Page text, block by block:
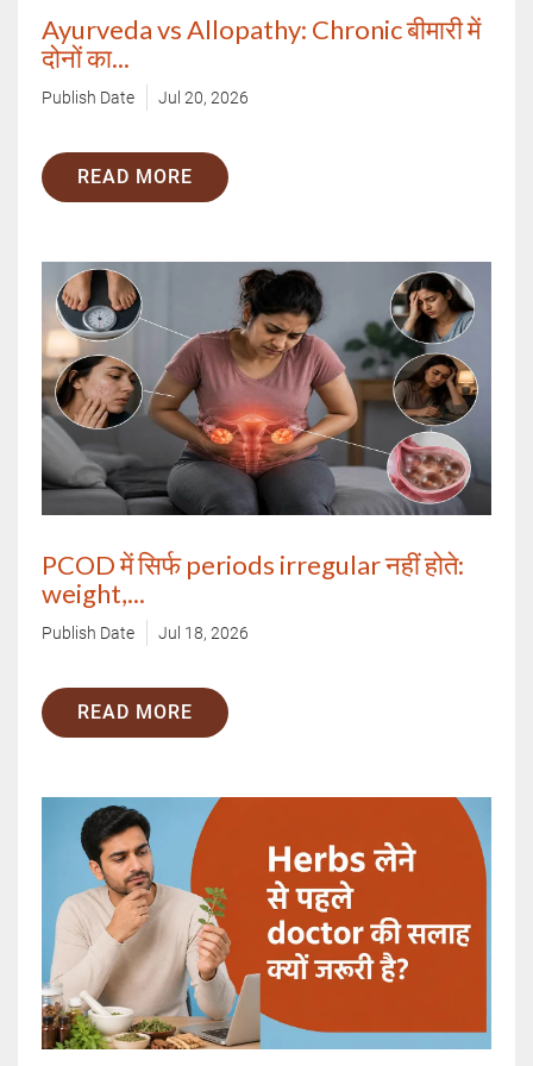
Ayurveda vs Allopathy: Chronic बीमारी में
दोनों का...
Publish Date Jul 20, 2026
READ MORE
PCOD में सिर्फ periods irregular नहीं होते:
weight,...
Publish Date Jul 18, 2026
READ MORE